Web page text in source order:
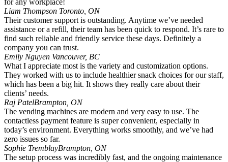
Liam Thompson Toronto, ON
Their customer support is outstanding. Anytime we’ve needed
assistance or a refill, their team has been quick to respond. It’s rare to
find such reliable and friendly service these days. Definitely a
company you can trust.
Emily Nguyen Vancouver, BC
What I appreciate most is the variety and customization options.
They worked with us to include healthier snack choices for our staff,
which has been a big hit. It shows they really care about their
clients’ needs.
Raj PatelBrampton, ON
The vending machines are modern and very easy to use. The
contactless payment feature is super convenient, especially in
today’s environment. Everything works smoothly, and we’ve had
zero issues so far.
Sophie TremblayBrampton, ON
The setup process was incredibly fast, and the ongoing maintenance